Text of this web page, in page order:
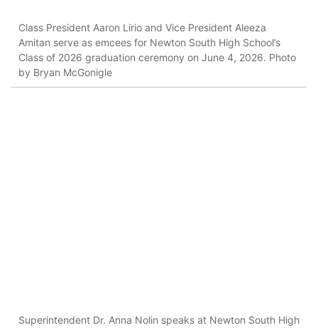
Class President Aaron Lirio and Vice President Aleeza
Amitan serve as emcees for Newton South High School’s
Class of 2026 graduation ceremony on June 4, 2026. Photo
by Bryan McGonigle
Superintendent Dr. Anna Nolin speaks at Newton South High